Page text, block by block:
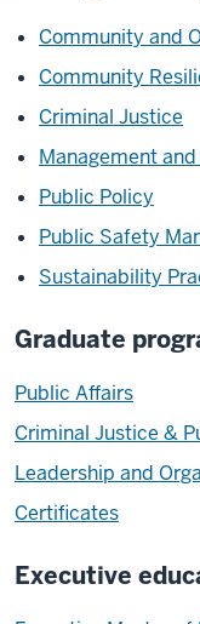
Community and
Community
Criminal Justice
Management
Public Policy
Public Safety
Sustainability
Graduate
Public Affairs
Criminal Justice &
Leadership and
Certificates
Executive